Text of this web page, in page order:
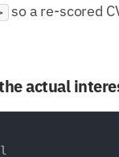
so a re-scored
actual